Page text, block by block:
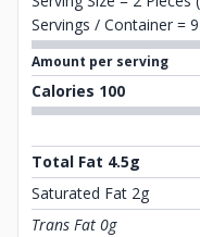
Servings / Container = 9
Amount per serving
Calories 100
Total Fat 4.5g
Saturated Fat 2g
Trans Fat 0g